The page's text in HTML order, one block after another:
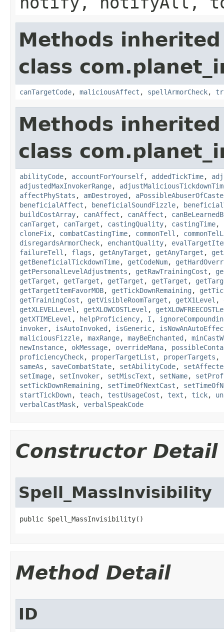
Methods
class
canTargetCode, maliciousAffect , spellArmorCheck,
Methods
class
abilityCode, accountForYourself, addedTickTime,
adjustedMaxInvokerRange,
affectPhyStats , amDestroyed ,
beneficialAffect , beneficialSoundFizzle,
buildCostArray, canAffect , canAffect ,
canTarget , canTarget , castingQuality, castingTime,
cloneFix, combatCastingTime, commonTell , commonTelL
disregardsArmorCheck, enchantQuality,
failureTell , flags , getAnyTarget , getAnyTarget ,
getBeneficialTickdownTime, getCodeNum,
getPersonalLevelAdjustments , getRawTrainingCost ,
getTarget , getTarget , getTarget , getTarget ,
getTargetItemFavorMOB, getTickDownRemaining ,
getTrainingCost , getVisibleRoomTarget , getX1Level ,
getXLEVELLevel , getXLOWCOSTLevel ,
getXTIMELevel , helpProficiency, I ,
invoker, isAutoInvoked , isGeneric,
maliciousFizzle, maxRange, mayBeEnchanted ,
newInstance, okMessage, overrideMana,
proficiencyCheck, properTargetList , properTargets ,
sameAs , saveCombatState, setAbilityCode,
setImage, setInvoker, setMiscText , setName,
setTickDownRemaining , setTimeOfNextCast ,
startTickDown, teach, testUsageCost , text , tick,
verbalCastMask, verbalSpeakCode
Constructor Detail
Spell_MassInvisibility
public Spell_MassInvisibility()
Method Detail
ID